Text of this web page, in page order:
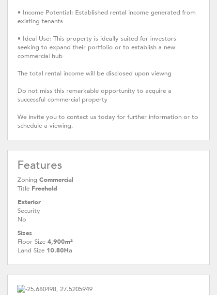
• Income Potential: Established rental income generated from
existing tenants
• Ideal Use: This property is ideally suited for investors
seeking to expand their portfolio or to establish a new
commercial hub
The total rental income will be disclosed upon viewng
Do not miss this remarkable opportunity to acquire a
successful commercial property
We invite you to contact us today for further information or to
schedule a viewing.
Features
Zoning Commercial
Title Freehold
Exterior
Security
No
Sizes
Floor Size 4,900m²
Land Size 10.80Ha